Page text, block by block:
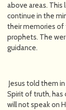
above areas.
continue in the
their memories of
prophets. The
guidance.
Jesus told them in
Spirit of truth, has
will not speak on